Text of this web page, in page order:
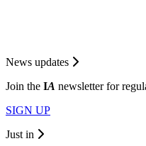
News updates
Join the IA newsletter for
SIGN UP
Just in